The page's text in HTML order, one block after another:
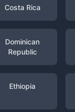
Costa Rica
Dominican
Republic
Ethiopia